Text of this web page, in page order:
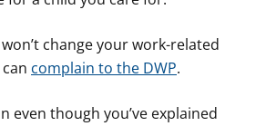
change your work-related
complain to the DWP.
even though you’ve explained